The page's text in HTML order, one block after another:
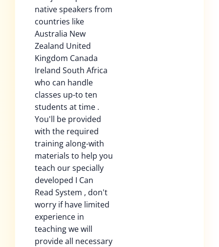
native speakers from
countries like
Australia New
Zealand United
Kingdom Canada
Ireland South Africa
who can handle
classes up-to ten
students at time .
You'll be provided
with the required
training along-with
materials to help you
teach our specially
developed I Can
Read System , don't
worry if have limited
experience in
teaching we will
provide all necessary